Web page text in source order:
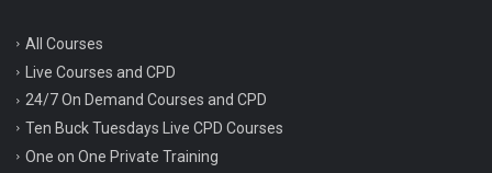
All Courses
Live Courses and CPD
24/7 On Demand Courses and CPD
Ten Buck Tuesdays Live CPD Courses
One on One Private Training